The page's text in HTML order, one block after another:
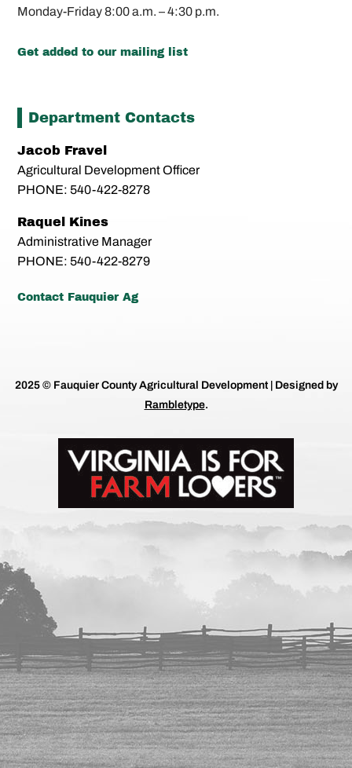
Monday-Friday8:00 a.m. – 4:30 p.m.
Get added to our mailing list
Department Contacts
Jacob Fravel
Agricultural Development Officer
PHONE: 540-422-8278
Raquel Kines
Administrative Manager
PHONE: 540-422-8279
Contact Fauquier Ag
2025 © Fauquier County Agricultural Development | Designed by
Rambletype.